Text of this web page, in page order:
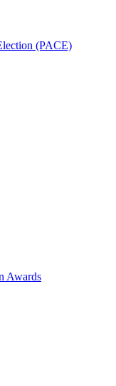
(PACE)
Awards